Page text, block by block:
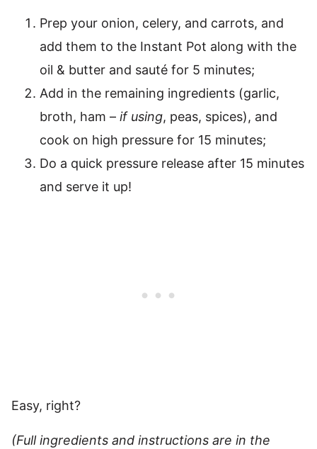
Prep your onion, celery, and carrots, and
add them to the Instant Pot along with the
oil & butter and sauté for 5 minutes;
Add in the remaining ingredients (garlic,
broth, ham – if using, peas, spices), and
cook on high pressure for 15 minutes;
Do a quick pressure release after 15 minutes
and serve it up!
Easy, right?
(Full ingredients and instructions are in the